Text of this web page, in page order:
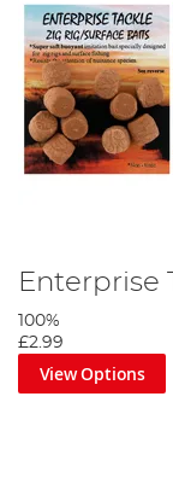
Enterprise
100%
£2.99
View Options